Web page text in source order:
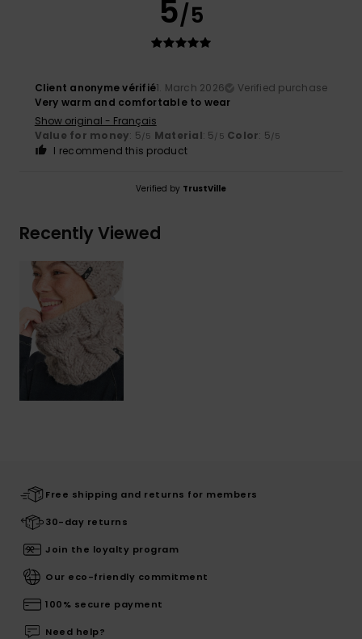
5/5
Client anonyme vérifié1. March 2026
Verified purchase
Very warm and comfortable to wear
Show original - Français
Value for money: 5/5 Material: 5/5 Color: 5/5
I recommend this product
Verified by TrustVille
Recently Viewed
Free shipping and returns for members
30-day returns
Join the loyalty program
Our eco-friendly commitment
100% secure payment
Need help?